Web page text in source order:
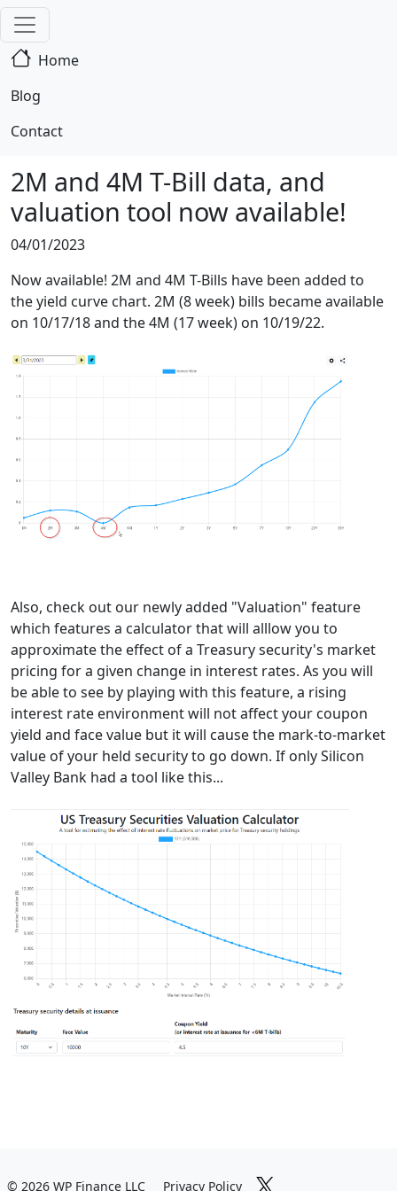
Home
Blog
Contact
2M and 4M T-Bill data, and
valuation tool now available!
04/01/2023
Now available! 2M and 4M T-Bills have been added to
the yield curve chart. 2M (8 week) bills became available
on 10/17/18 and the 4M (17 week) on 10/19/22.
Also, check out our newly added "Valuation" feature
which features a calculator that will alllow you to
approximate the effect of a Treasury security's market
pricing for a given change in interest rates. As you will
be able to see by playing with this feature, a rising
interest rate environment will not affect your coupon
yield and face value but it will cause the mark-to-market
value of your held security to go down. If only Silicon
Valley Bank had a tool like this...
© 2026 WP Finance LLC Privacy Policy